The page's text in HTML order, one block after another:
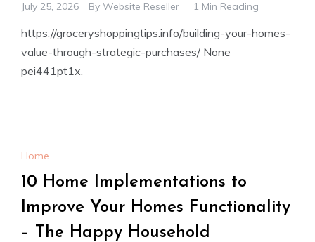
July 25, 2026 By Website Reseller 1 Min Reading
https://groceryshoppingtips.info/building-your-homes-
value-through-strategic-purchases/ None
pei441pt1x.
Home
10 Home Implementations to
Improve Your Homes Functionality
– The Happy Household